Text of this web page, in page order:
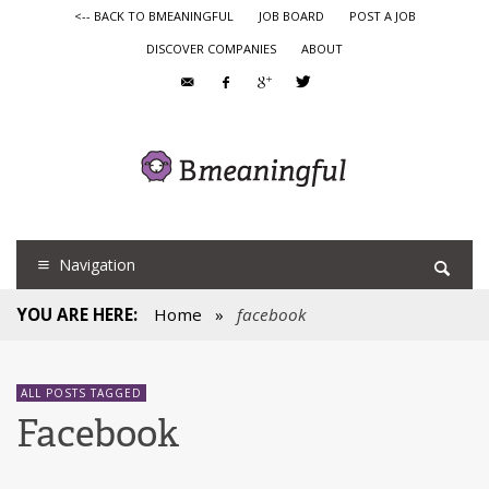
<-- BACK TO BMEANINGFUL JOB BOARD
POST A JOB
DISCOVER COMPANIES
ABOUT
Navigation
YOU ARE HERE: Home » facebook
ALL POSTS TAGGED
Facebook